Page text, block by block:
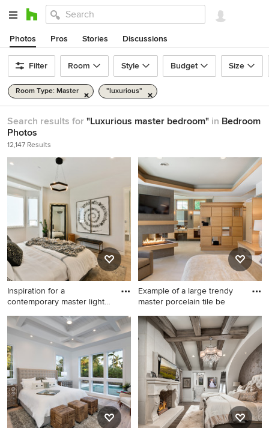
Photos Pros Stories Discussions
Filter Room Style Budget Size
Room Type: Master "luxurious"
Search results for "Luxurious master bedroom" in Bedroom
Photos
12,147 Results
Inspiration for a
contemporary master light
Inspiration for a
contemporary master light
wood floor and beige floor
bedroom remodel in San
Francisco with white walls
Example of a large trendy
master porcelain tile be
Example of a large trendy
master porcelain tile
bedroom design in
Minneapolis with white walls,
a tile fireplace and a two-
sided fireplace